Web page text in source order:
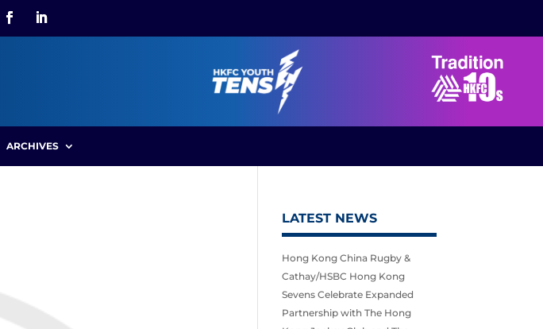
ARCHIVES
LATEST NEWS
Hong Kong China Rugby &
Cathay/HSBC Hong Kong
Sevens Celebrate Expanded
Partnership with The Hong